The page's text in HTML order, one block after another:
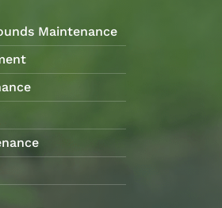
Maintenance